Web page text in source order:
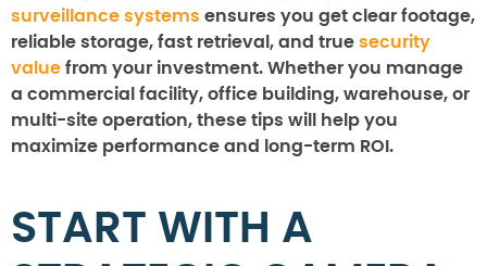
surveillance systems ensures you get clear footage,
reliable storage, fast retrieval, and true security
value from your investment. Whether you manage
a commercial facility, office building, warehouse, or
multi-site operation, these tips will help you
maximize performance and long-term ROI.
START WITH A